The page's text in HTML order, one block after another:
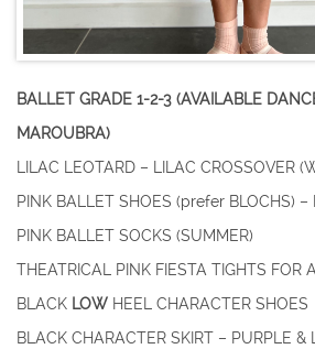
BALLET GRADE 1-2-3 (AVAILABLE
MAROUBRA)
LILAC LEOTARD – LILAC CROSSOVER
PINK BALLET SHOES (prefer BLOCHS) –
PINK BALLET SOCKS (SUMMER)
THEATRICAL PINK FIESTA TIGHTS FOR
BLACK LOW HEEL CHARACTER SHOES
BLACK CHARACTER SKIRT – PURPLE &